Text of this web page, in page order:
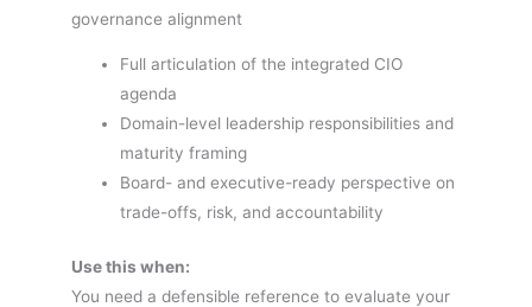
governance alignment
Full articulation of the integrated CIO
agenda
Domain-level leadership responsibilities and
maturity framing
Board- and executive-ready perspective on
trade-offs, risk, and accountability
Use this when:
You need a defensible reference to evaluate your